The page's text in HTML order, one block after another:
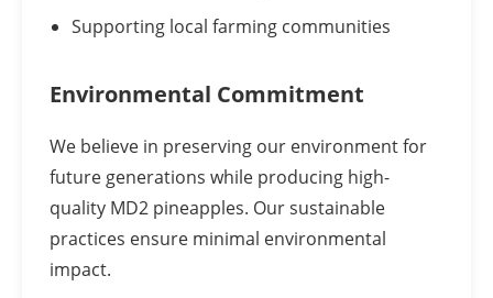
Supporting local farming communities
Environmental Commitment
We believe in preserving our environment for
future generations while producing high-
quality MD2 pineapples. Our sustainable
practices ensure minimal environmental
impact.